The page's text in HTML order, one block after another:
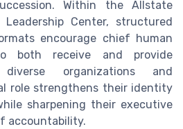
Within the Allstate
Center, structured
encourage chief human
both receive and provide
organizations and
role strengthens their identity
sharpening their executive
accountability.